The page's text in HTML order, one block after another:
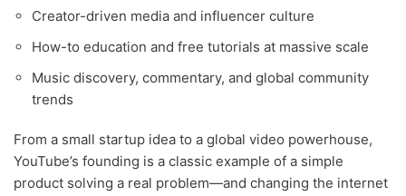
Creator-driven media and influencer culture
How-to education and free tutorials at massive scale
Music discovery, commentary, and global community
trends
From a small startup idea to a global video powerhouse,
YouTube’s founding is a classic example of a simple
product solving a real problem—and changing the internet